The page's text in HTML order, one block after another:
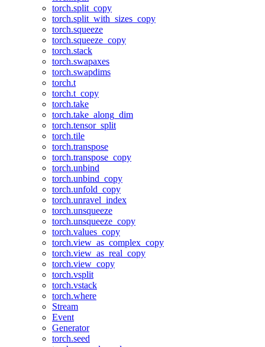
torch.split_copy
torch.split_with_sizes_copy
torch.squeeze
torch.squeeze_copy
torch.stack
torch.swapaxes
torch.swapdims
torch.t
torch.t_copy
torch.take
torch.take_along_dim
torch.tensor_split
torch.tile
torch.transpose
torch.transpose_copy
torch.unbind
torch.unbind_copy
torch.unfold_copy
torch.unravel_index
torch.unsqueeze
torch.unsqueeze_copy
torch.values_copy
torch.view_as_complex_copy
torch.view_as_real_copy
torch.view_copy
torch.vsplit
torch.vstack
torch.where
Stream
Event
Generator
torch.seed